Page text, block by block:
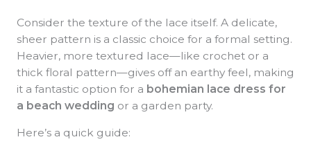
Consider the texture of the lace itself. A delicate,
sheer pattern is a classic choice for a formal setting.
Heavier, more textured lace—like crochet or a
thick floral pattern—gives off an earthy feel, making
it a fantastic option for a bohemian lace dress for
a beach wedding or a garden party.
Here’s a quick guide: